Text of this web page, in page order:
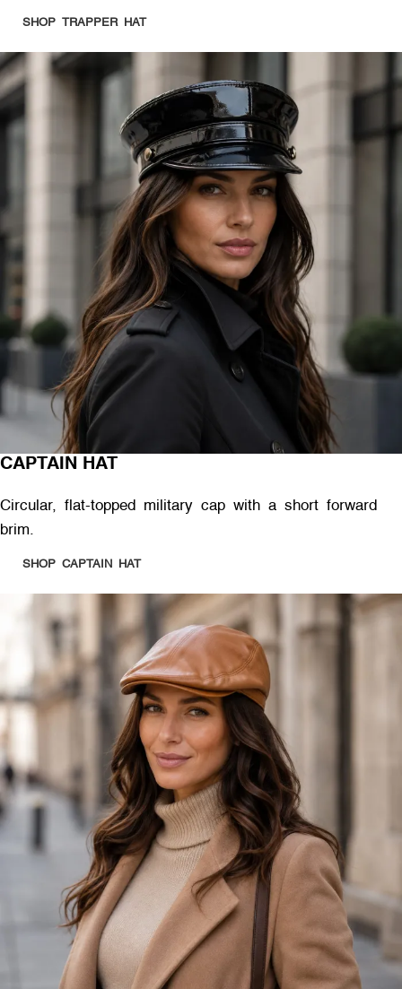
SHOP TRAPPER HAT
CAPTAIN HAT
Circular, flat-topped military cap with a short forward
brim.
SHOP CAPTAIN HAT